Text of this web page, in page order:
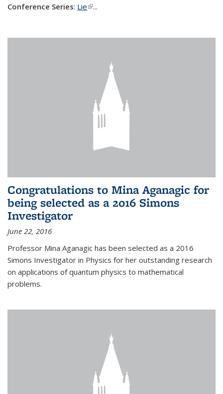
Conference Series: Lie(link is external)
...
Congratulations to Mina Aganagic for
being selected as a 2016 Simons
Investigator
June 22, 2016
Professor Mina Aganagic has been selected as a 2016
Simons Investigator in Physics for her outstanding research
on applications of quantum physics to mathematical
problems.